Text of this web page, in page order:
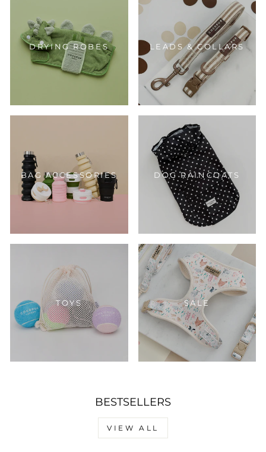
DRYING ROBES LEADS & COLLARS
BAG ACCESSORIES DOG RAINCOATS
TOYS SALE
BESTSELLERS
VIEW ALL